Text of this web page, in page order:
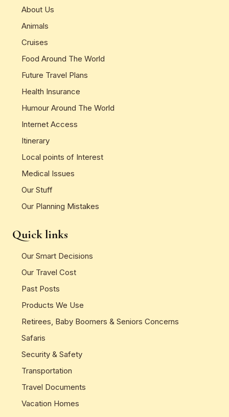
About Us
Animals
Cruises
Food Around The World
Future Travel Plans
Health Insurance
Humour Around The World
Internet Access
Itinerary
Local points of Interest
Medical Issues
Our Stuff
Our Planning Mistakes
Quick links
Our Smart Decisions
Our Travel Cost
Past Posts
Products We Use
Retirees, Baby Boomers & Seniors Concerns
Safaris
Security & Safety
Transportation
Travel Documents
Vacation Homes